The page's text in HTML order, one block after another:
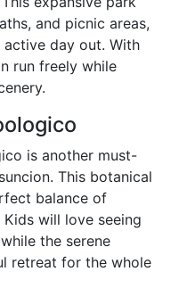
and picnic areas,
day out. With
run freely while
is another must-
This botanical
balance of
will love seeing
the serene
retreat for the whole